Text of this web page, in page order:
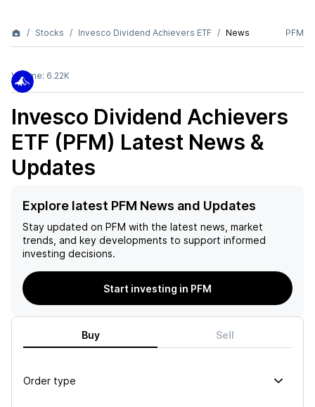
Stocks Invesco Dividend Achievers ETF News PFM
Volume: 6.22K
Invesco Dividend Achievers
ETF (PFM) Latest News &
Updates
Explore latest PFM News and Updates
Stay updated on PFM with the latest news, market
trends, and key developments to support informed
investing decisions.
Start investing in PFM
Buy Sell
Order type